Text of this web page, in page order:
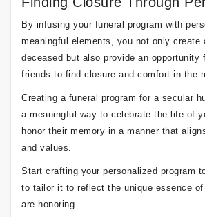
By infusing your funeral program with
meaningful elements, you not only create
deceased but also provide an opportunity
friends to find closure and comfort in the
Creating a funeral program for a secular
a meaningful way to celebrate the life of
honor their memory in a manner that
and values.
Start crafting your personalized program
to tailor it to reflect the unique essence
are honoring.